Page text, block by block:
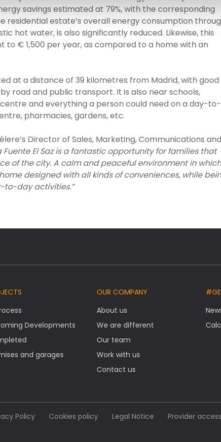
savings estimated at 79%, with the corresponding
residential estate’s overall energy consumption
hot water, is also significantly reduced. Likewise, this
to € 1,500 per year, as compared to a home with an
at a distance of 39 kilometres from Madrid, with good
road and public transport. It is also near schools,
and everything a person could need on a day-to-
pharmacies, gardens, etc.
Director of Sales, Marketing, Communications and
Fuente El Saz is a fantastic opportunity for families that
of the city. A calm and peaceful environment in which
designed with all kinds of conveniences, while
to-day activities.”
Developments
and garages
OUR COMPANY
About us
We are different
Our team
Work with us
Contact us
Policy Cookies policy Legal Notice Provider